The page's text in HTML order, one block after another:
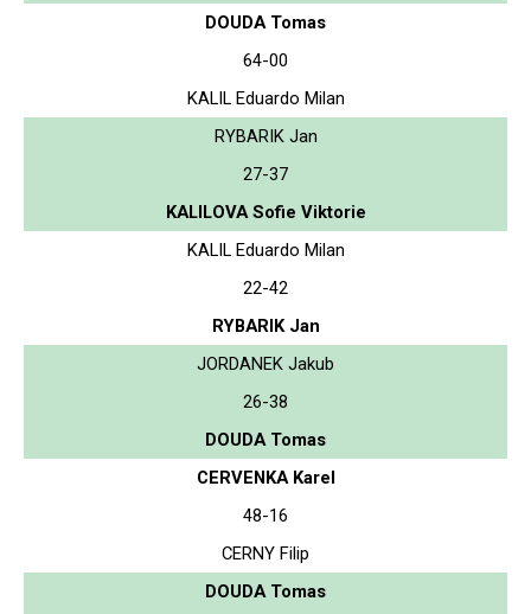
DOUDA Tomas
64-00
KALIL Eduardo Milan
RYBARIK Jan
27-37
KALILOVA Sofie Viktorie
KALIL Eduardo Milan
22-42
RYBARIK Jan
JORDANEK Jakub
26-38
DOUDA Tomas
CERVENKA Karel
48-16
CERNY Filip
DOUDA Tomas